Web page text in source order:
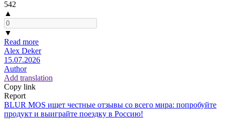
542
▲
▼
Read more
Alex Deker
15.07.2026
Author
Add translation
Copy link
Report
BLUR MOS ищет честные отзывы со всего мира: попробуйте
продукт и выиграйте поездку в Россию!